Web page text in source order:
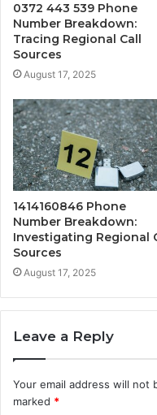
0372 443 539 Phone
Number Breakdown:
Tracing Regional Call
Sources
August 17, 2025
1414160846 Phone
Number Breakdown:
Investigating Regional
Sources
August 17, 2025
Leave a Reply
Your email address will not
marked *